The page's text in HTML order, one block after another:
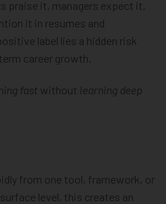
praise it, managers expect it,
it in resumes and
label lies a hidden risk
career growth.
fast without learning deep
from one tool, framework, or
level, this creates an